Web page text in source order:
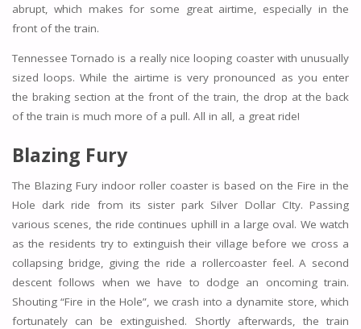
abrupt, which makes for some great airtime, especially in the
front of the train.
Tennessee Tornado is a really nice looping coaster with unusually
sized loops. While the airtime is very pronounced as you enter
the braking section at the front of the train, the drop at the back
of the train is much more of a pull. All in all, a great ride!
Blazing Fury
The Blazing Fury indoor roller coaster is based on the Fire in the
Hole dark ride from its sister park Silver Dollar CIty. Passing
various scenes, the ride continues uphill in a large oval. We watch
as the residents try to extinguish their village before we cross a
collapsing bridge, giving the ride a rollercoaster feel. A second
descent follows when we have to dodge an oncoming train.
Shouting “Fire in the Hole”, we crash into a dynamite store, which
fortunately can be extinguished. Shortly afterwards, the train